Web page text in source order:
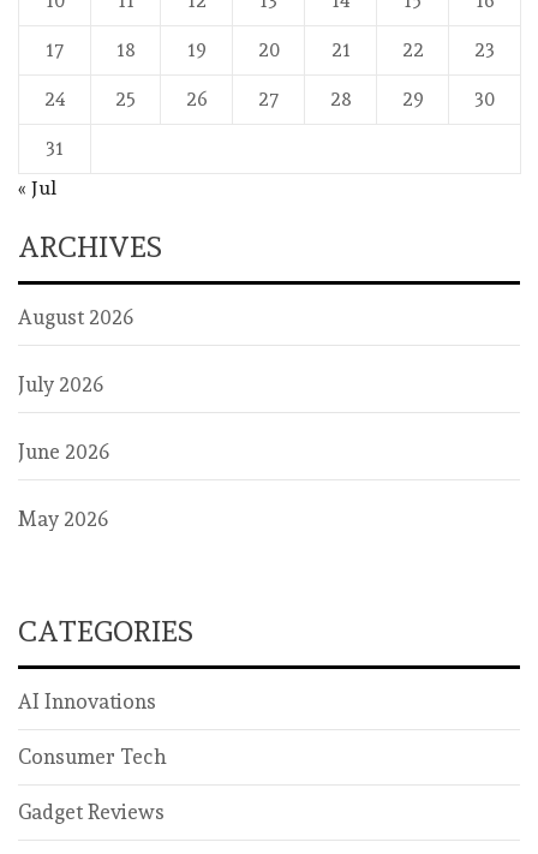
17 18 19 20 21 22 23
24 25 26 27 28 29 30
31
« Jul
ARCHIVES
August 2026
July 2026
June 2026
May 2026
CATEGORIES
AI Innovations
Consumer Tech
Gadget Reviews